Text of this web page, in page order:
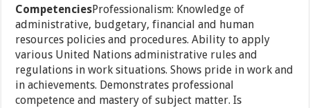
CompetenciesProfessionalism: Knowledge of
administrative, budgetary, financial and human
resources policies and procedures. Ability to apply
various United Nations administrative rules and
regulations in work situations. Shows pride in work and
in achievements. Demonstrates professional
competence and mastery of subject matter. Is